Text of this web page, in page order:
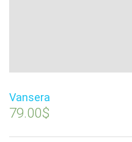
Vansera
79.00$